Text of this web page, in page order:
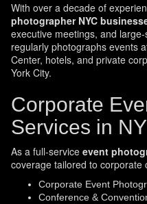
With over a decade of
photographer NYC
executive meetings, and
regularly photographs events
Center, hotels, and private
York City.
Corporate
Services in
As a full-service event
coverage tailored to corporate
Corporate Event
Conference &